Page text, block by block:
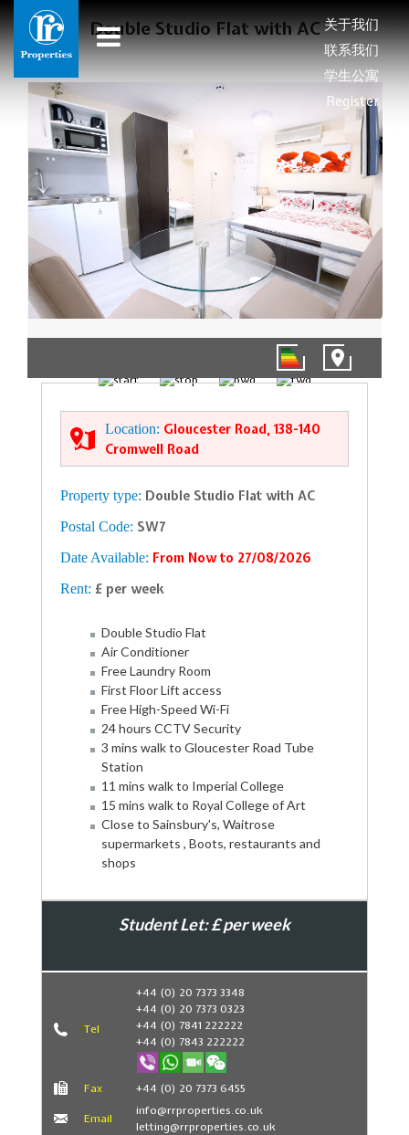
关于我们
联系我们
学生公寓
Register
Double Studio Flat with AC
Location: Gloucester Road, 138-140
Cromwell Road
Property type: Double Studio Flat with AC
Postal Code: SW7
Date Available: From Now to 27/08/2026
Rent: £ per week
Double Studio Flat
Air Conditioner
Free Laundry Room
First Floor Lift access
Free High-Speed Wi-Fi
24 hours CCTV Security
3 mins walk to Gloucester Road Tube
Station
11 mins walk to Imperial College
15 mins walk to Royal College of Art
Close to Sainsbury's, Waitrose
supermarkets , Boots, restaurants and
shops
Student Let: £ per week
Book Now
Tel
+44 (0) 20 7373 3348
+44 (0) 20 7373 0323
+44 (0) 7841 222222
+44 (0) 7843 222222
Fax +44 (0) 20 7373 6455
Email
info@rrproperties.co.uk
letting@rrproperties.co.uk